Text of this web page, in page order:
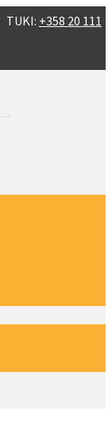
TUKI: +358 20 111